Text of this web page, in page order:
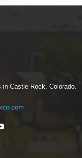
Castle Rock, Colorado.